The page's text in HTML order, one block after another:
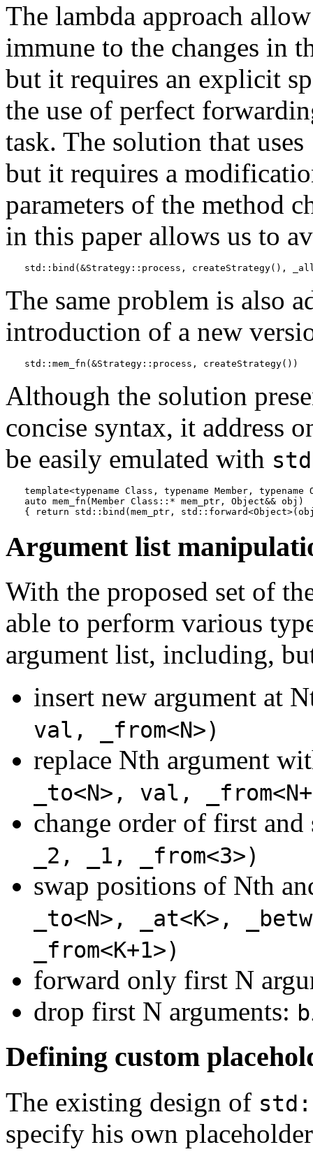
The lambda approach
immune to the changes in
but it requires an explicit
the use of perfect
task. The solution that uses
but it requires a
parameters of the method
in this paper allows us to
std::bind(&Strategy::process, createStrategy(),
The same problem is also
introduction of a new
std::mem_fn(&Strategy::process, createStrategy())
Although the solution
concise syntax, it address
be easily emulated with
template<typename Class, typename Member, typename
auto mem_fn(Member Class::* mem_ptr, Object&& obj)
Argument list
With the proposed set of
able to perform various
argument list, including,
insert new argument at
val, _from<N>)
replace Nth argument
_to<N>, val,
change order of first
_2, _1, _from<3>)
swap positions of Nth
_to<N>, _at<K>,
_from<K+1>)
forward only first N
drop first N arguments:
Defining custom
The existing design of
specify his own